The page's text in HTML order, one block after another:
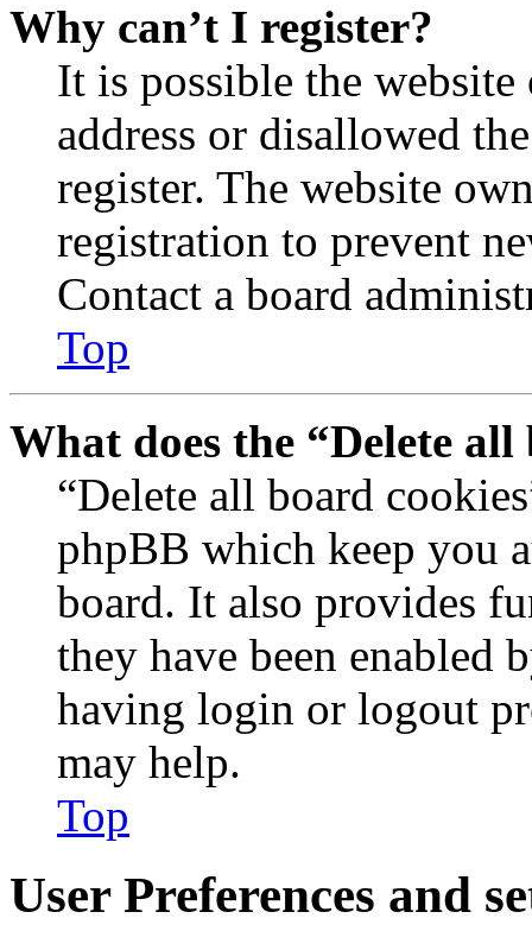
Why can’t I register?
It is possible the
address or disallowed
register. The website
registration to prevent
Contact a board
Top
What does the “Delete
“Delete all board
phpBB which keep you
board. It also provides
they have been enabled
having login or logout
may help.
Top
User Preferences and